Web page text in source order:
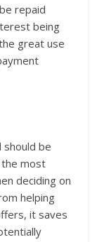
repaid
being
great use
should be
most
deciding on
helping
it saves